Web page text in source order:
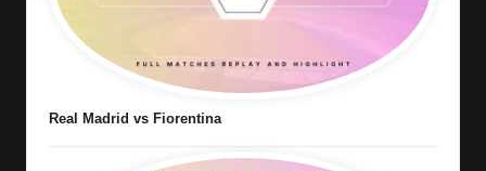
Real Madrid vs Fiorentina